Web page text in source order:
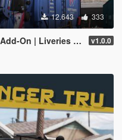
12.643 333
| Sound | Custom Shards] v1.0.0